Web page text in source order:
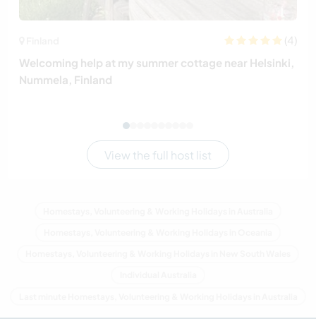
(4)
Welcoming help at my summer cottage near Helsinki,
Nummela, Finland
View the full host list